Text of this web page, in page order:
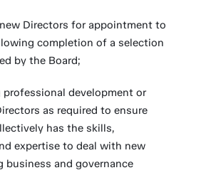
Directors for appointment to
completion of a selection
by the Board;
professional development or
as required to ensure
has the skills,
expertise to deal with new
business and governance